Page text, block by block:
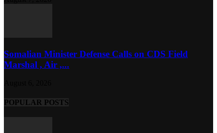
Somalian Minister Defense Calls on CDS Field
Marshal , Air ,...
POPULAR POSTS